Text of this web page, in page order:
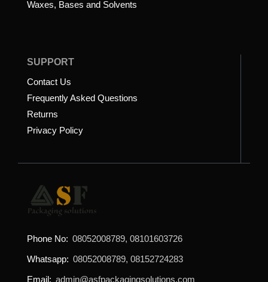
Waxes, Bases and Solvents
SUPPORT
Contact Us
Frequently Asked Questions
Returns
Privacy Policy
Phone No: 08052008789, 08101603726
Whatsapp: 08052008789, 08152724283
Email: admin@asfpackagingsolutions.com